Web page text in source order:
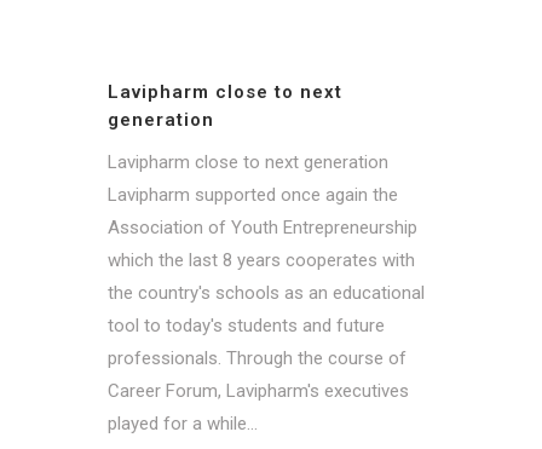
Lavipharm close to next
generation
Lavipharm close to next generation
Lavipharm supported once again the
Association of Youth Entrepreneurship
which the last 8 years cooperates with
the country's schools as an educational
tool to today's students and future
professionals. Through the course of
Career Forum, Lavipharm's executives
played for a while...